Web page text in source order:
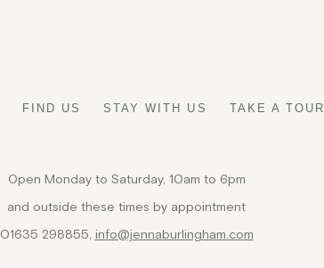
FIND US STAY WITH US TAKE A TOUR
Open Monday to Saturday, 10am to 6pm
and outside these times by appointment
01635 298855, info@jennaburlingham.com